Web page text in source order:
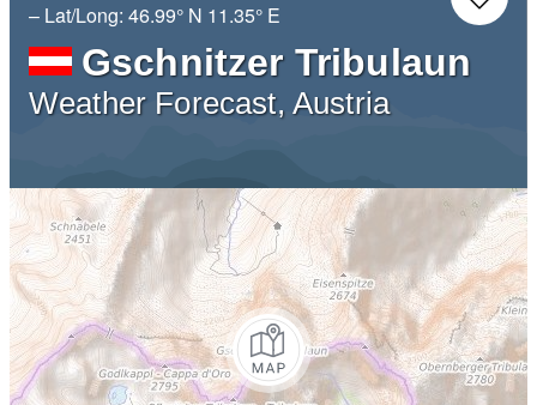
– Lat/Long: 46.99° N 11.35° E
Gschnitzer Tribulaun
Weather Forecast, Austria